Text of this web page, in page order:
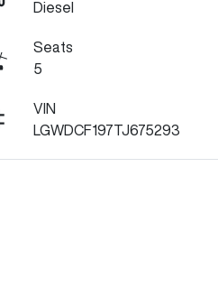
Diesel
Seats
5
VIN
LGWDCF197TJ675293